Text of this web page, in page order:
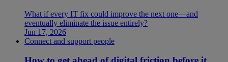
What if every IT fix could improve the next one—and
eventually eliminate the issue entirely?
Jun 17, 2026
Connect and support people